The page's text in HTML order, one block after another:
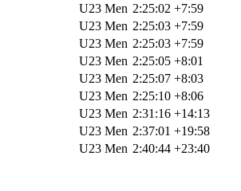
U23 Men 2:25:02 +7:59
U23 Men 2:25:03 +7:59
U23 Men 2:25:03 +7:59
U23 Men 2:25:05 +8:01
U23 Men 2:25:07 +8:03
U23 Men 2:25:10 +8:06
U23 Men 2:31:16 +14:13
U23 Men 2:37:01 +19:58
U23 Men 2:40:44 +23:40